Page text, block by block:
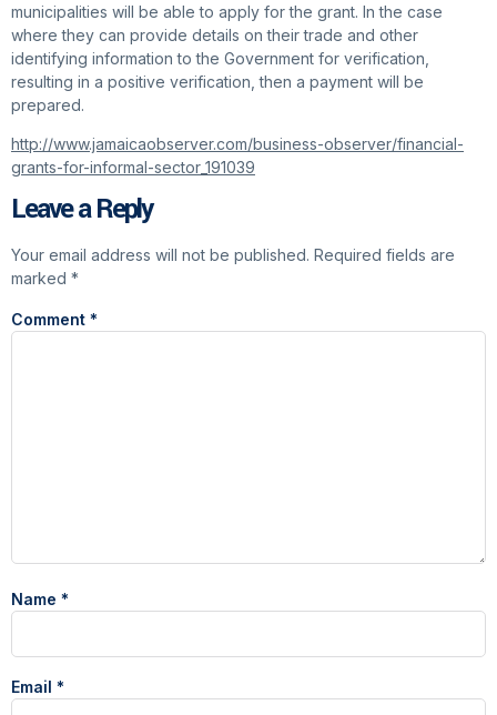
municipalities will be able to apply for the grant. In the case
where they can provide details on their trade and other
identifying information to the Government for verification,
resulting in a positive verification, then a payment will be
prepared.
http://www.jamaicaobserver.com/business-observer/financial-
grants-for-informal-sector_191039
Leave a Reply
Your email address will not be published. Required fields are
marked *
Comment *
Name *
Email *